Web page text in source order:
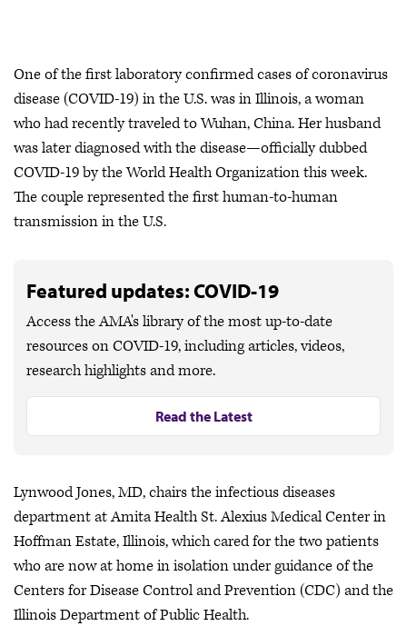
One of the first laboratory confirmed cases of coronavirus
disease (COVID-19) in the U.S. was in Illinois, a woman
who had recently traveled to Wuhan, China. Her husband
was later diagnosed with the disease—officially dubbed
COVID-19 by the World Health Organization this week.
The couple represented the first human-to-human
transmission in the U.S.
Featured updates: COVID-19
Access the AMA's library of the most up-to-date
resources on COVID-19, including articles, videos,
research highlights and more.
Read the Latest
Lynwood Jones, MD, chairs the infectious diseases
department at Amita Health St. Alexius Medical Center in
Hoffman Estate, Illinois, which cared for the two patients
who are now at home in isolation under guidance of the
Centers for Disease Control and Prevention (CDC) and the
Illinois Department of Public Health.